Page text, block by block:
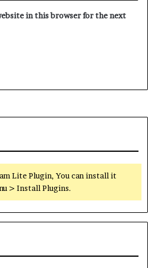
in this browser for the next
Lite Plugin, You can install it
> Install Plugins.